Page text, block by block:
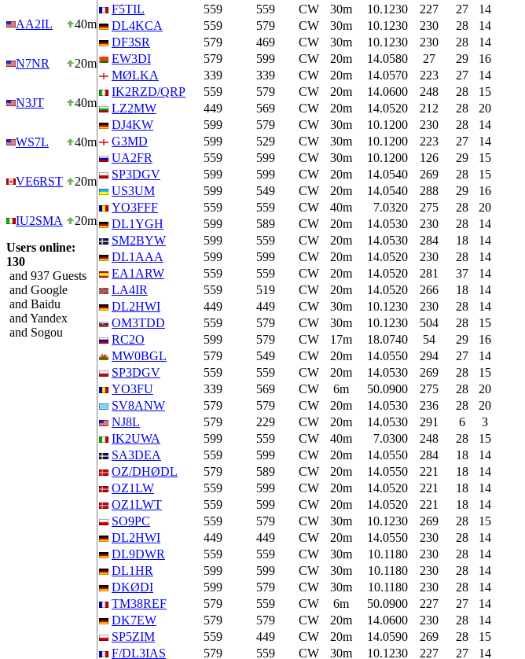
AA2IL 40m
N7NR 20m
N3JT 40m
WS7L 40m
VE6RST 20m
IU2SMA
20m
Users online:
130
and 937 Guests
and Google
and Baidu
and Yandex
and Sogou
F5TIL
559 559 CW 30m 10.1230 227 27 14
DL4KCA
559 579 CW 30m 10.1230 230 28 14
DF3SR
579 469 CW 30m 10.1230 230 28 14
EW3DI
579 599 CW 20m 14.0580 27 29 16
MØLKA
339 339 CW 20m 14.0570 223 27 14
IK2RZD/QRP
559 579 CW 20m 14.0600 248 28 15
LZ2MW
449 569 CW 20m 14.0520 212 28 20
DJ4KW
599 579 CW 30m 10.1200 230 28 14
G3MD
599 529 CW 30m 10.1200 223 27 14
UA2FR
559 599 CW 30m 10.1200 126 29 15
SP3DGV
599 599 CW 20m 14.0540 269 28 15
US3UM
599 549 CW 20m 14.0540 288 29 16
YO3FFF
559 559 CW 40m 7.0320 275 28 20
DL1YGH
599 589 CW 20m 14.0530 230 28 14
SM2BYW
599 559 CW 20m 14.0530 284 18 14
DL1AAA
599 599 CW 20m 14.0520 230 28 14
EA1ARW
559 559 CW 20m 14.0520 281 37 14
LA4IR
559 519 CW 20m 14.0520 266 18 14
DL2HWI
449 449 CW 30m 10.1230 230 28 14
OM3TDD
559 579 CW 30m 10.1230 504 28 15
RC2O
599 579 CW 17m 18.0740 54 29 16
MW0BGL
579 549 CW 20m 14.0550 294 27 14
SP3DGV
559 559 CW 20m 14.0530 269 28 15
YO3FU
339 569 CW 6m 50.0900 275 28 20
SV8ANW
579 579 CW 20m 14.0530 236 28 20
NJ8L
579 229 CW 20m 14.0530 291 6 3
IK2UWA
599 559 CW 40m 7.0300 248 28 15
SA3DEA
559 599 CW 20m 14.0550 284 18 14
OZ/DHØDL
579 589 CW 20m 14.0550 221 18 14
OZ1LW
559 599 CW 20m 14.0520 221 18 14
OZ1LWT
559 599 CW 20m 14.0520 221 18 14
SO9PC
559 579 CW 30m 10.1230 269 28 15
DL2HWI
449 449 CW 20m 14.0550 230 28 14
DL9DWR
559 559 CW 30m 10.1180 230 28 14
DL1HR
599 599 CW 30m 10.1180 230 28 14
DKØDI
599 579 CW 30m 10.1180 230 28 14
TM38REF
579 559 CW 6m 50.0900 227 27 14
DK7EW
579 579 CW 20m 14.0600 230 28 14
SP5ZIM
559 449 CW 20m 14.0590 269 28 15
F/DL3IAS
579 559 CW 30m 10.1230 227 27 14